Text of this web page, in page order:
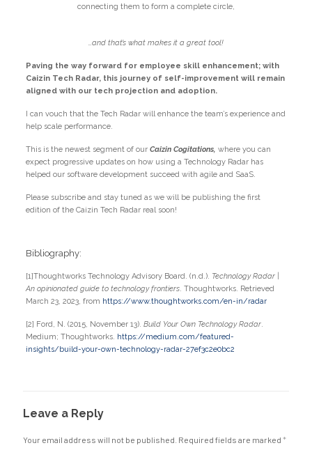
connecting them to form a complete circle,
…and that’s what makes it a great tool!
Paving the way forward for employee skill enhancement; with
Caizin Tech Radar, this journey of self-improvement will remain
aligned with our tech projection and adoption.
I can vouch that the Tech Radar will enhance the team’s experience and
help scale performance.
This is the newest segment of our Caizin Cogitations, where you can
expect progressive updates on how using a Technology Radar has
helped our software development succeed with agile and SaaS.
Please subscribe and stay tuned as we will be publishing the first
edition of the Caizin Tech Radar real soon!
Bibliography:
[1]Thoughtworks Technology Advisory Board. (n.d.). Technology Radar |
An opinionated guide to technology frontiers. Thoughtworks. Retrieved
March 23, 2023, from https://www.thoughtworks.com/en-in/radar
[2] Ford, N. (2015, November 13). Build Your Own Technology Radar.
Medium; Thoughtworks. https://medium.com/featured-
insights/build-your-own-technology-radar-27ef3c2e0bc2
Leave a Reply
Your email address will not be published. Required fields are marked *